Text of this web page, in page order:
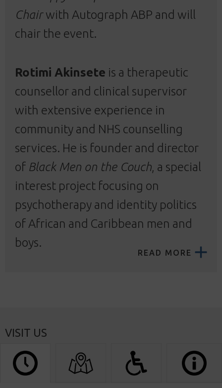
Chairwith Autograph ABP and will
chair the event.
Rotimi Akinsete is a therapeutic
counsellor and clinical supervisor
with extensive experience in
community and NHS counselling
services. He is founder and director
of Black Men on the Couch, a special
interest project focusing on
psychotherapy and identity politics
of African and Caribbean men and
boys.
READ MORE
VISIT US